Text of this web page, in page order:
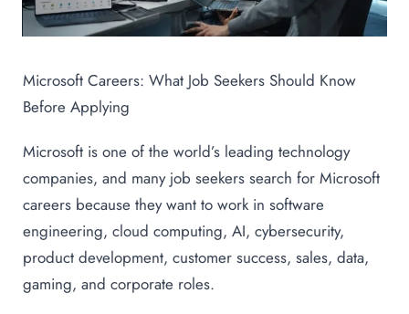
Microsoft Careers: What Job Seekers Should Know
Before Applying
Microsoft is one of the world’s leading technology
companies, and many job seekers search for Microsoft
careers because they want to work in software
engineering, cloud computing, AI, cybersecurity,
product development, customer success, sales, data,
gaming, and corporate roles.